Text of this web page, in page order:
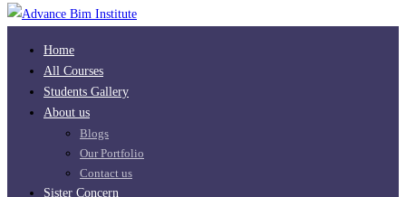
Home
All Courses
Students Gallery
About us
Blogs
Our Portfolio
Contact us
Sister Concern